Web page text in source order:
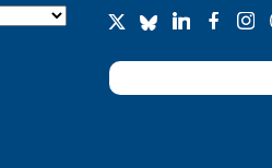
Search form
Search